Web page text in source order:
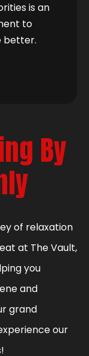
is an
to
better.
By
of relaxation
at The Vault,
you
and
grand
our